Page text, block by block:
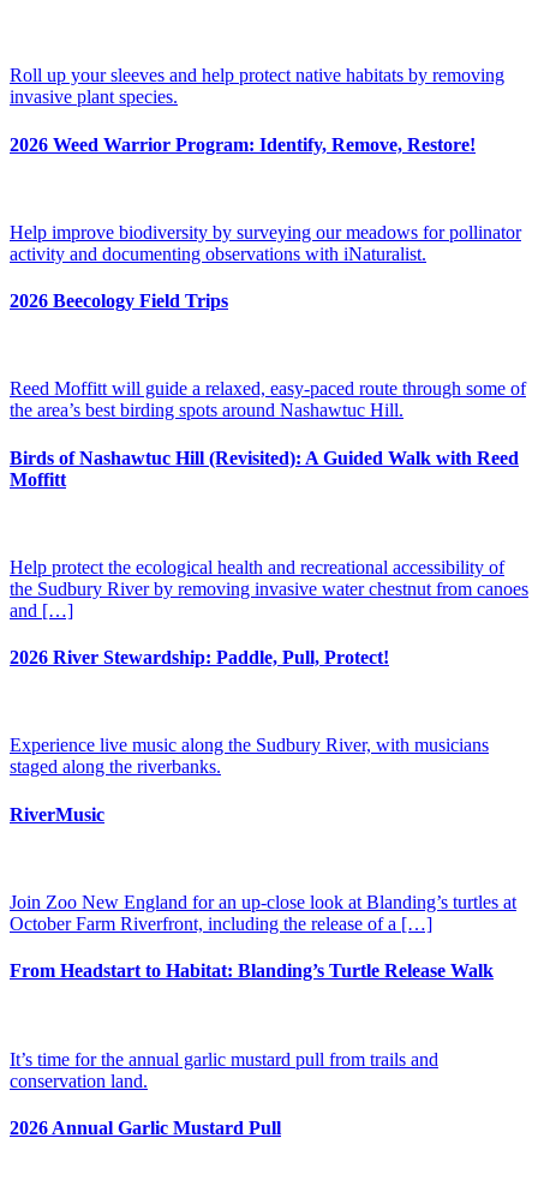
Roll up your sleeves and help protect native habitats by removing
invasive plant species.
2026 Weed Warrior Program: Identify, Remove, Restore!
Help improve biodiversity by surveying our meadows for pollinator
activity and documenting observations with iNaturalist.
2026 Beecology Field Trips
Reed Moffitt will guide a relaxed, easy-paced route through some of
the area’s best birding spots around Nashawtuc Hill.
Birds of Nashawtuc Hill (Revisited): A Guided Walk with Reed
Moffitt
Help protect the ecological health and recreational accessibility of
the Sudbury River by removing invasive water chestnut from canoes
and […]
2026 River Stewardship: Paddle, Pull, Protect!
Experience live music along the Sudbury River, with musicians
staged along the riverbanks​.
RiverMusic
Join Zoo New England for an up-close look at Blanding’s turtles at
October Farm Riverfront, including the release of a […]
From Headstart to Habitat: Blanding’s Turtle Release Walk
It’s time for the annual garlic mustard pull from trails and
conservation land.
2026 Annual Garlic Mustard Pull